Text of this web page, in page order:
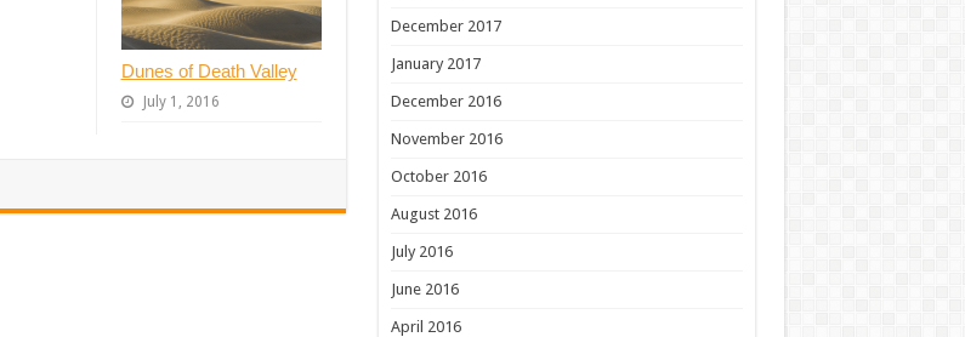
Dunes of Death Valley
July 1, 2016
December 2017
January 2017
December 2016
November 2016
October 2016
August 2016
July 2016
June 2016
April 2016